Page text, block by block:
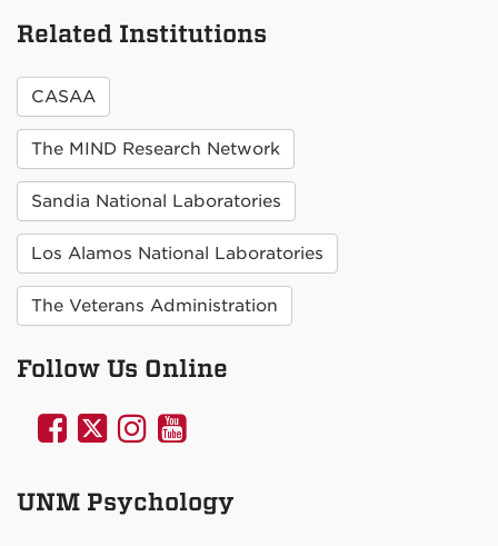
Related Institutions
CASAA
The MIND Research Network
Sandia National Laboratories
Los Alamos National Laboratories
The Veterans Administration
Follow Us Online
UNM
on
UNM
on
UNM
on
UNM
on
UNM Psychology